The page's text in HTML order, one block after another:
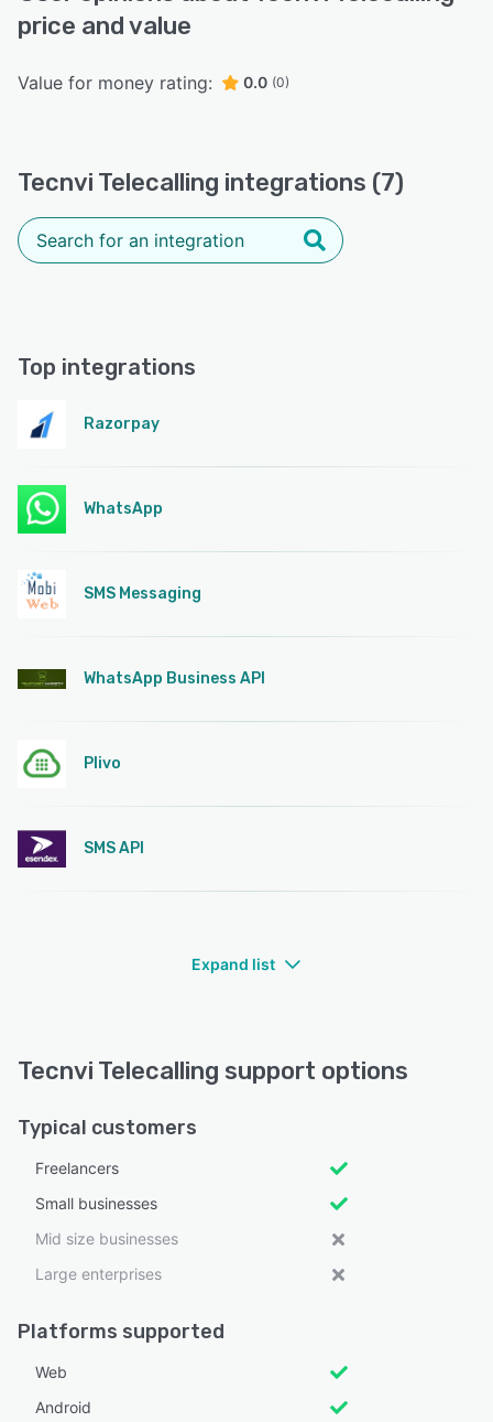
price and value
Value for money rating: 0.0 (0)
Tecnvi Telecalling integrations (7)
Top integrations
Razorpay
WhatsApp
SMS Messaging
WhatsApp Business API
Plivo
SMS API
Expand list
Tecnvi Telecalling support options
Typical customers
Freelancers
Small businesses
Mid size businesses
Large enterprises
Platforms supported
Web
Android